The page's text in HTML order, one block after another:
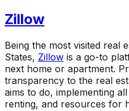
Zillow
Being the most visited real
States, Zillow is a go-to
next home or apartment.
transparency to the real
aims to do, implementing
renting, and resources for